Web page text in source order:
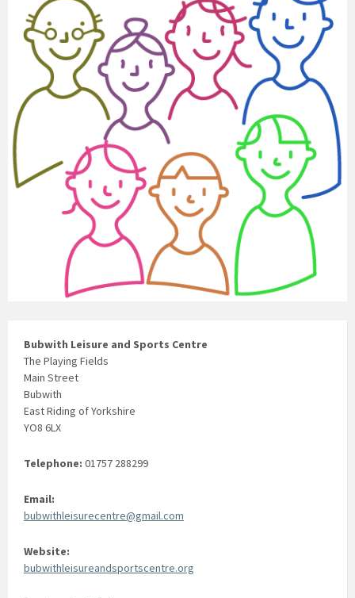
Bubwith Leisure and Sports Centre
The Playing Fields
Main Street
Bubwith
East Riding of Yorkshire
YO8 6LX
Telephone: 01757 288299
Email:
bubwithleisurecentre@gmail.com
Website:
bubwithleisureandsportscentre.org